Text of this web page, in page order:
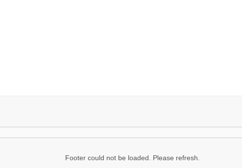
Footer could not be loaded. Please refresh.